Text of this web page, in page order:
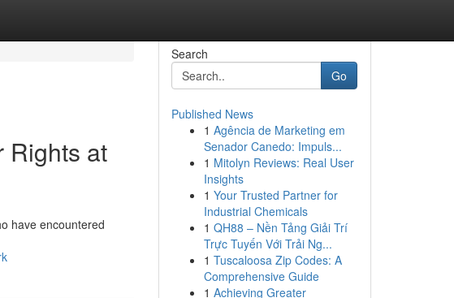
Rights at
have encountered
Search
Go
Published News
1 Agência de Marketing em
Senador Canedo: Impuls...
1 Mitolyn Reviews: Real User
Insights
1 Your Trusted Partner for
Industrial Chemicals
1 QH88 – Nền Tảng Giải Trí
Trực Tuyến Với Trải Ng...
1 Tuscaloosa Zip Codes: A
Comprehensive Guide
1 Achieving Greater